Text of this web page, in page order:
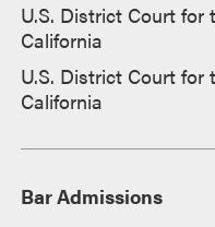
U.S. District Court
California
U.S. District Court
California
Bar Admissions